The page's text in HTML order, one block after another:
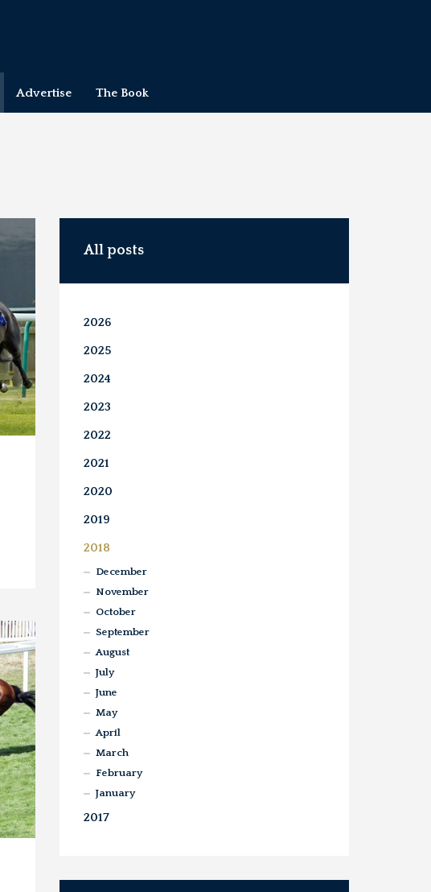
Advertise The Book
All posts
2026
2025
2024
2023
2022
2021
2020
2019
2018
December
November
October
September
August
July
June
May
April
March
February
January
2017